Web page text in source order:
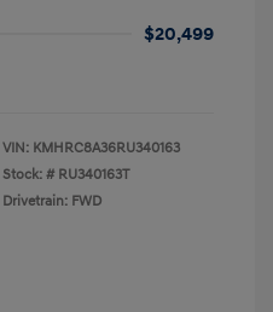
$20,499
VIN: KMHRC8A36RU340163
Stock: # RU340163T
Drivetrain: FWD